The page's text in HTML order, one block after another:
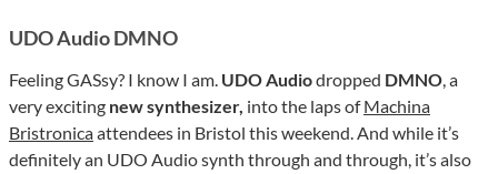
UDO Audio DMNO
Feeling GASsy? I know I am. UDO Audiodropped DMNO, a
very exciting new synthesizer, into the laps ofMachina
Bristronicaattendees in Bristol this weekend. And while it’s
definitely an UDO Audio synth through and through, it’s also